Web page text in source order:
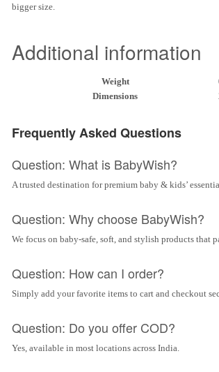
bigger size.
Additional information
Weight
Dimensions
Frequently Asked Questions
Question: What is BabyWish?
A trusted destination for premium baby & kids’
Question: Why choose BabyWish?
We focus on baby-safe, soft, and stylish products that
Question: How can I order?
Simply add your favorite items to cart and checkout
Question: Do you offer COD?
Yes, available in most locations across India.